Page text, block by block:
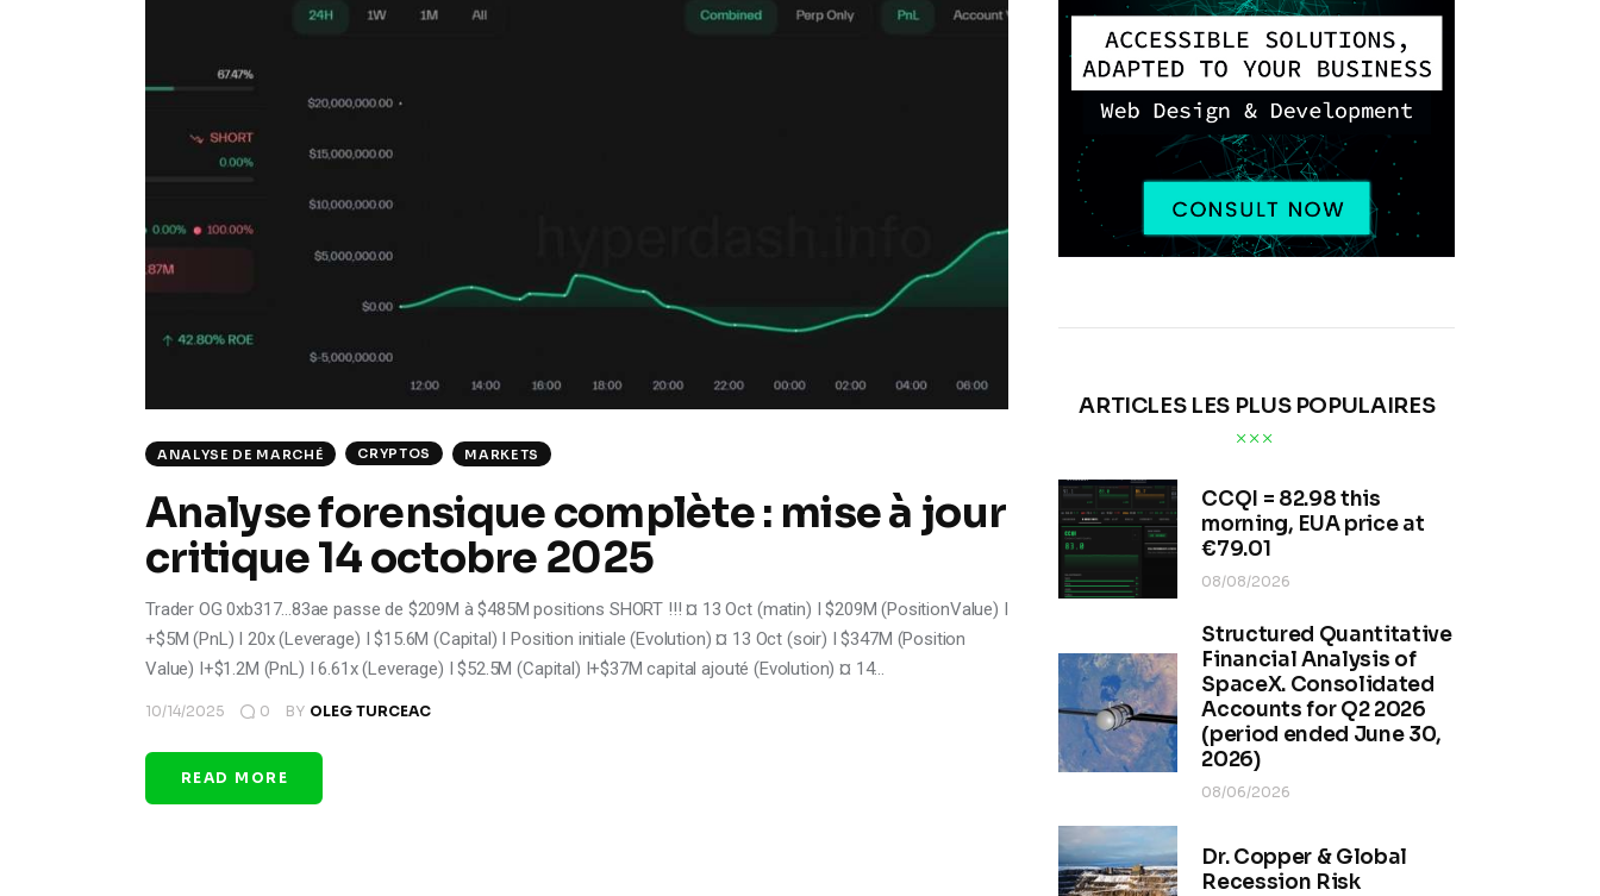
ANALYSE DE MARCHÉ CRYPTOS MARKETS
Analyse forensique complète : mise à jour
critique 14 octobre 2025
Trader OG 0xb317...83ae passe de $209M à $485M positions SHORT !!! ¤ 13 Oct (matin) I $209M (PositionValue) I
+$5M (PnL) I 20x (Leverage) I $15.6M (Capital) I Position initiale (Evolution) ¤ 13 Oct (soir) I $347M (Position
Value) I+$1.2M (PnL) I 6.61x (Leverage) I $52.5M (Capital) I+$37M capital ajouté (Evolution) ¤ 14…
10/14/2025 0 BY OLEG TURCEAC
READ MORE
ARTICLES LES PLUS POPULAIRES
CCQI = 82.98 this
morning, EUA price at
€79.01
08/08/2026
Structured Quantitative
Financial Analysis of
SpaceX. Consolidated
Accounts for Q2 2026
(period ended June 30,
2026)
08/06/2026
Dr. Copper & Global
Recession Risk